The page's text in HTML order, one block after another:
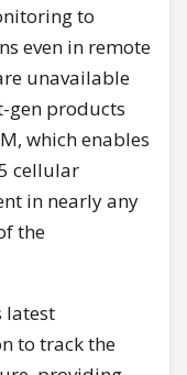
to
even in remote
unavailable
gen products
which enables
cellular
in nearly any
the
latest
to track the